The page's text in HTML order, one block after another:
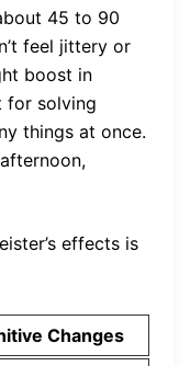
45 to 90
feel jittery or
boost in
for solving
things at once.
effects is
Changes